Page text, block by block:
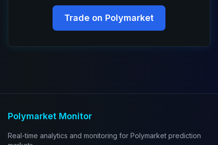
Trade on Polymarket
Polymarket Monitor
Real-time analytics and monitoring for Polymarket prediction